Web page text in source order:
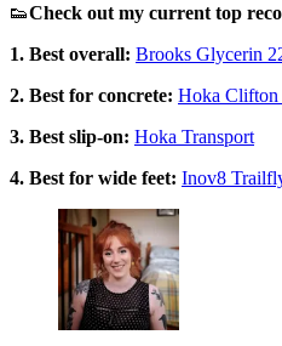
👟Check out my current top
1. Best overall: Brooks Glycerin
2. Best for concrete: Hoka Clifton
3. Best slip-on: Hoka Transport
4. Best for wide feet: Inov8